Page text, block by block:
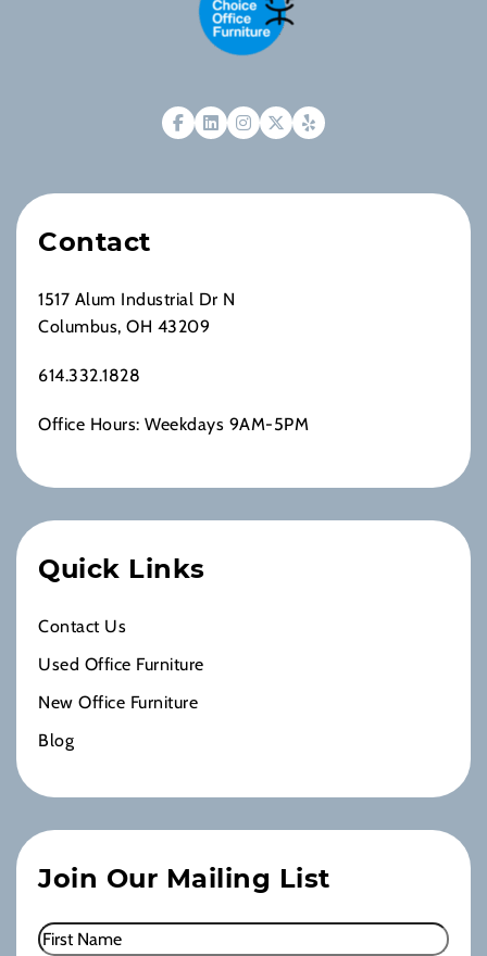
Contact
1517 Alum Industrial Dr N
Columbus, OH 43209
614.332.1828
Office Hours: Weekdays 9AM-5PM
Quick Links
Contact Us
Used Office Furniture
New Office Furniture
Blog
Join Our Mailing List
Name(Required)